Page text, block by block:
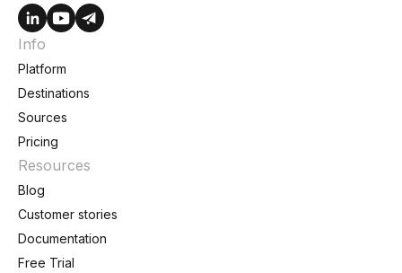
Info
Platform
Destinations
Sources
Pricing
Resources
Blog
Customer stories
Documentation
Free Trial